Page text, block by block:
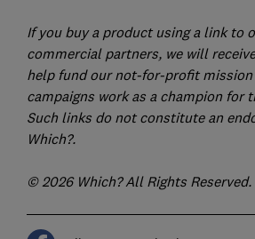
If you buy a product using a link to
commercial partners, we will
help fund our not-for-profit mission
campaigns work as a champion for
Such links do not constitute an
Which?.
© 2026 Which? All Rights Reserved.